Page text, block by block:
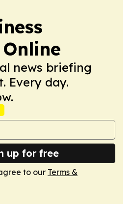
news briefing
Every day.
up for free
to our Terms &